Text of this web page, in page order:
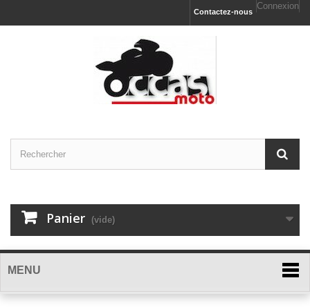
Connexion
Contactez-nous
Panier (vide)
MENU